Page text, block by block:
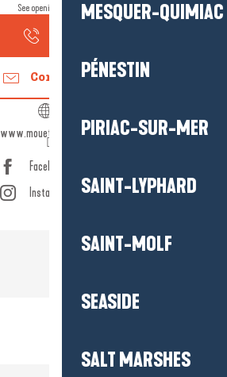
MESQUER-QUIMIAC
PÉNESTIN
PIRIAC-SUR-MER
SAINT-LYPHARD
SAINT-MOLF
SEASIDE
SALT MARSHES
See opening hours
Contact us
www.mouetteandsea.fr
Facebook page
Instagram page